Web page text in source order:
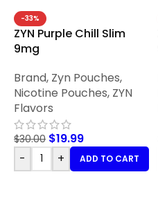
-33%
ZYN Purple Chill Slim
9mg
Brand, Zyn Pouches,
Nicotine Pouches, ZYN
Flavors
$30.00 $19.99
-
+ ADD TO CART